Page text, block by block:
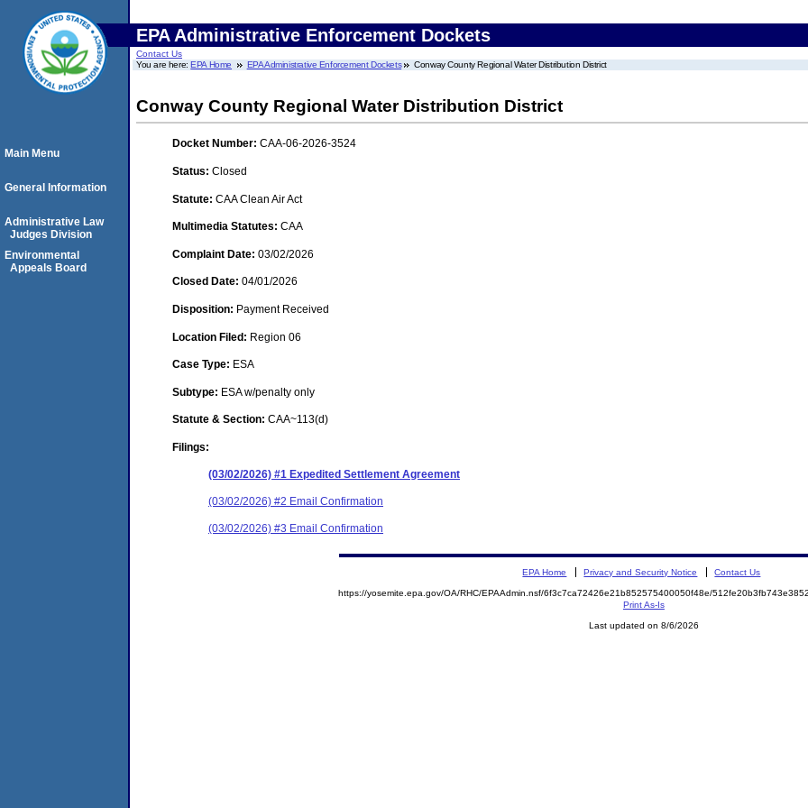
EPA Administrative Enforcement Dockets
Contact Us
You are here:EPA Home EPA Administrative Enforcement Dockets Conway County Regional Water Distribution District
Conway County Regional Water Distribution District
Docket Number: CAA-06-2026-3524
Status: Closed
Statute: CAA Clean Air Act
Multimedia Statutes: CAA
Complaint Date: 03/02/2026
Closed Date: 04/01/2026
Disposition: Payment Received
Location Filed: Region 06
Case Type: ESA
Subtype: ESA w/penalty only
Statute & Section: CAA~113(d)
Filings:
(03/02/2026) #1 Expedited Settlement Agreement
(03/02/2026) #2 Email Confirmation
(03/02/2026) #3 Email Confirmation
Main Menu
General Information
Administrative Law
Judges Division
Environmental
Appeals Board
EPA Home Privacy and Security Notice Contact Us
https://yosemite.epa.gov/OA/RHC/EPAAdmin.nsf/6f3c7ca72426e21b852575400050f48e/
Print As-Is
Last updated on 8/6/2026